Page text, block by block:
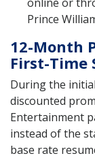
Prince
12-Month
First-Time
During the
discounted
Entertainment
instead of the
base rate